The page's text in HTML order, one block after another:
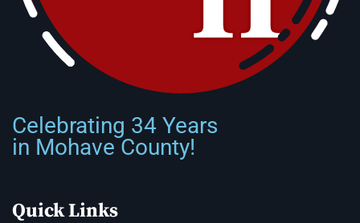
Celebrating 34 Years
in Mohave County!
Quick Links